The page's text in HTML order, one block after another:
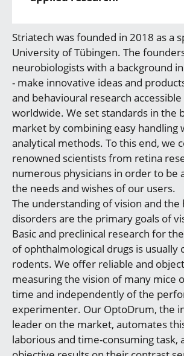
Striatech was founded in 2018 as a
University of Tübingen. The
neurobiologists with a background
- make innovative ideas and
and behavioural research
worldwide. We set standards in the
market by combining easy handling
analytical methods. To this end, we
renowned scientists from retina
numerous physicians in order to be
the needs and wishes of our users.
The understanding of vision and the
disorders are the primary goals of
Basic and preclinical research for
of ophthalmological drugs is usually
rodents. We offer reliable and
measuring the vision of many mice
time and independently of the
experimenter. Our OptoDrum, the
leader on the market, automates
laborious and time-consuming task,